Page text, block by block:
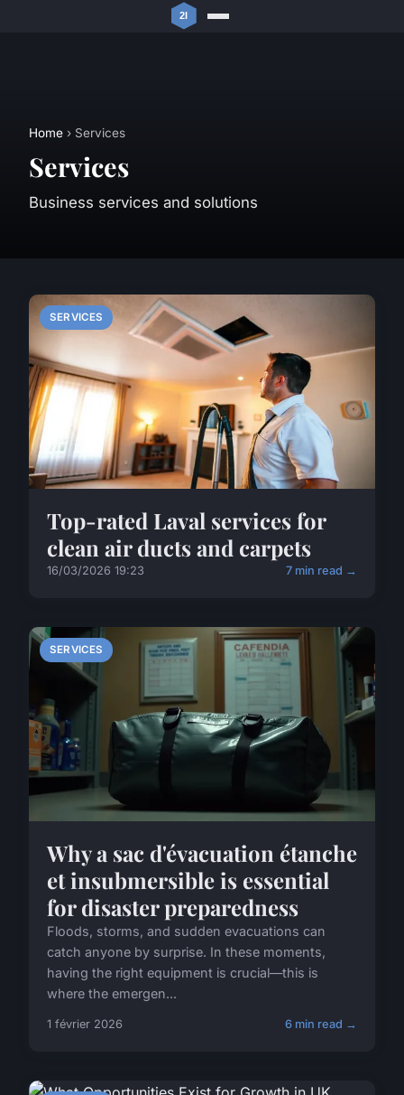
Home › Services
Services
Business services and solutions
SERVICES
Top-rated Laval services for
clean air ducts and carpets
16/03/2026 19:23 7 min read →
SERVICES
Why a sac d'évacuation étanche
et insubmersible is essential
for disaster preparedness
Floods, storms, and sudden evacuations can
catch anyone by surprise. In these moments,
having the right equipment is crucial—this is
where the emergen...
1 février 2026 6 min read →